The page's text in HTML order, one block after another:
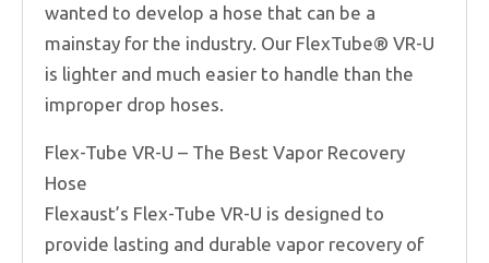
wanted to develop a hose that can be a
mainstay for the industry. Our FlexTube® VR-U
is lighter and much easier to handle than the
improper drop hoses.
Flex-Tube VR-U – The Best Vapor Recovery
Hose
Flexaust’s Flex-Tube VR-U is designed to
provide lasting and durable vapor recovery of